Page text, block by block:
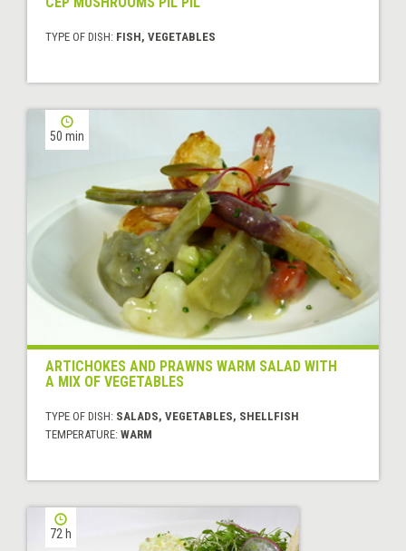
TYPE OF DISH: FISH, VEGETABLES
50 min
ARTICHOKES AND PRAWNS WARM SALAD WITH
A MIX OF VEGETABLES
TYPE OF DISH: SALADS, VEGETABLES, SHELLFISH
TEMPERATURE: WARM
72 h